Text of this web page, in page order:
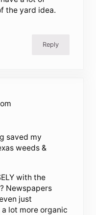
the yard idea.
Reply
saved my
weeds &
with the
Newspapers
just
lot more organic